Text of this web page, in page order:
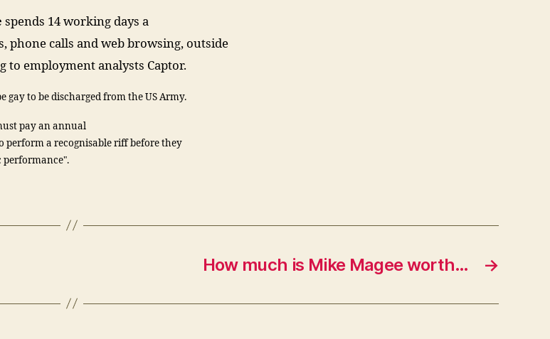
spends 14 working days a
phone calls and web browsing, outside
to employment analysts Captor.
gay to be discharged from the US Army.
pay an annual
perform a recognisable riff before they
performance".
→
How much is Mike Magee worth…